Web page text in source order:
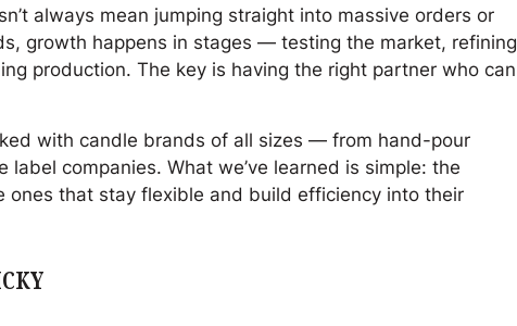
always mean jumping straight into massive orders or
growth happens in stages — testing the market, refining
production. The key is having the right partner who can
with candle brands of all sizes — from hand-pour
companies. What we’ve learned is simple: the
that stay flexible and build efficiency into their